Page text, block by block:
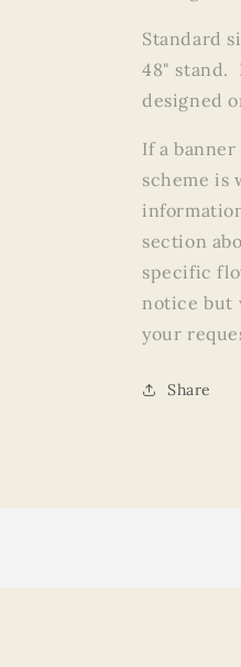
Standard
48" stand.
designed
If a
scheme is
section
specific
notice but
your
Share